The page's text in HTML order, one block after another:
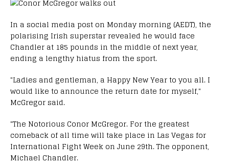
In a social media post on Monday morning (AEDT), the
polarising Irish superstar revealed he would face
Chandler at 185 pounds in the middle of next year,
ending a lengthy hiatus from the sport.
"Ladies and gentleman, a Happy New Year to you all. I
would like to announce the return date for myself,"
McGregor said.
"The Notorious Conor McGregor. For the greatest
comeback of all time will take place in Las Vegas for
International Fight Week on June 29th. The opponent,
Michael Chandler.